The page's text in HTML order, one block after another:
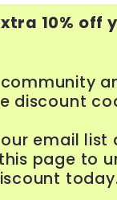
10% off
discount
email list
page to